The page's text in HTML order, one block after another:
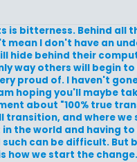
is bitterness. Behind
mean I don't have an
hide behind their
way others will begin
proud of. I haven't
hoping you'll maybe
about "100% true
transition, and where
the world and having
such can be difficult.
how we start the